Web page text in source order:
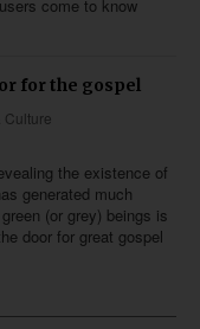
come to know
for the gospel
Culture
the existence of
generated much
(or grey) beings is
door for great gospel